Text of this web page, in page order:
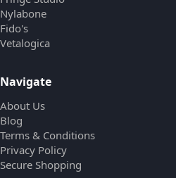
Nylabone
Fido's
Vetalogica
Navigate
About Us
Blog
Terms & Conditions
Privacy Policy
Secure Shopping